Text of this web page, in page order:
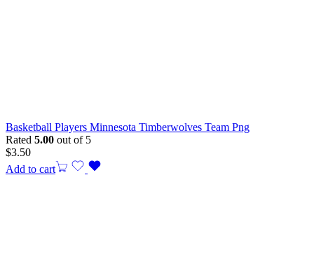
Basketball Players Minnesota Timberwolves Team Png
Rated 5.00 out of 5
$3.50
Add to cart